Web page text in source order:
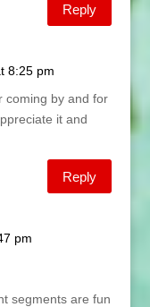
Reply
8:25 pm
coming by and for
it and
Reply
pm
segments are fun